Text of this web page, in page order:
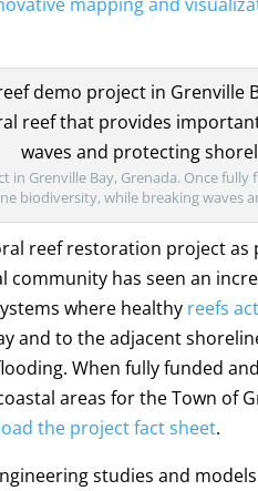
Grenville Bay, Grenada. Once
biodiversity, while breaking waves
reef restoration project as
has seen an
where healthy reefs
and to the adjacent
When fully funded
areas for the Town of
the project fact sheet.
studies and